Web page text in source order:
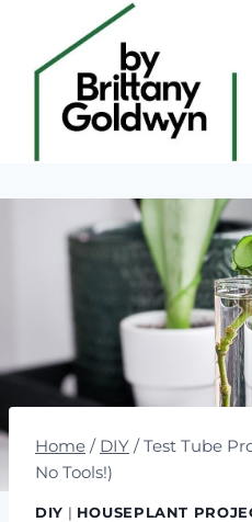
content
Home / DIY /Test Tube
No Tools!)
DIY | HOUSEPLANT